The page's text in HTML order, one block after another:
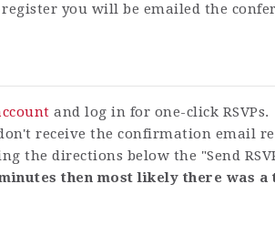
register you will be emailed the
and log in for one-click
receive the confirmation email
the directions below the "Send
then most likely there was